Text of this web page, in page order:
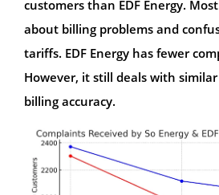
customers than EDF Energy.
about billing problems and
tariffs. EDF Energy has fewer
However, it still deals with
billing accuracy.